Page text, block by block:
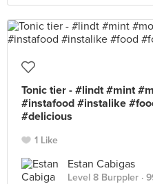
Tonic tier - #lindt #mint
#instafood #instalike
#delicious
1 Like
Estan Cabigas
Level 8 Burppler ·